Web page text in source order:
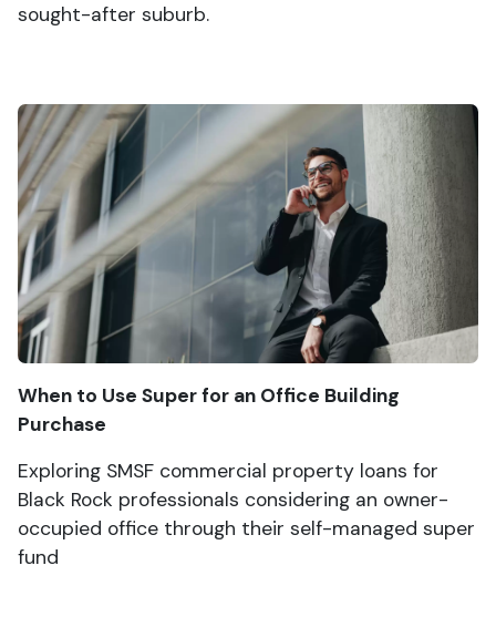
sought-after suburb.
When to Use Super for an Office Building
Purchase
Exploring SMSF commercial property loans for
Black Rock professionals considering an owner-
occupied office through their self-managed super
fund